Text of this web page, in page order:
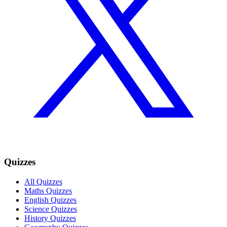
Quizzes
All Quizzes
Maths Quizzes
English Quizzes
Science Quizzes
History Quizzes